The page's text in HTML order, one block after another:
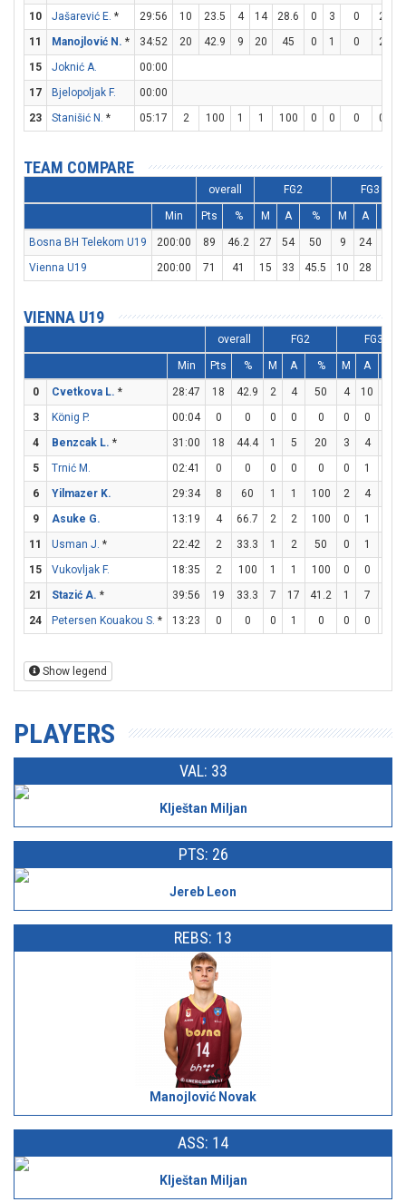
10
Jašarević E. * 29:56 10 23.5 4 14 28.6 0 3 0 2
11
Manojlović N. * 34:52 20 42.9 9 20 45 0 1 0 2
15
Joknić A.
00:00
17
Bjelopoljak F.
00:00
23
Stanišić N. * 05:17 2 100 1 1 100 0 0 0 0
TEAM COMPARE
overall FG2 FG3
Min Pts % M A % M A
Bosna BH Telekom U19 200:00 89 46.2 27 54 50 9 24
Vienna U19
200:00 71 41 15 33 45.5 10 28
VIENNA U19
overall FG2 FG3
Min Pts % M A % M A
0 Cvetkova L. * 28:47 18 42.9 2 4 50 4 10
3
König P. 00:04 0 0 0 0 0 0 0
4
Benzcak L. * 31:00 18 44.4 1 5 20 3 4
5
Trnić M. 02:41 0 0 0 0 0 0 1
6
Yilmazer K. 29:34 8 60 1 1 100 2 4
9
Asuke G. 13:19 4 66.7 2 2 100 0 1
11
Usman J. * 22:42 2 33.3 1 2 50 0 1
15
Vukovljak F. 18:35 2 100 1 1 100 0 0
21
Stazić A. * 39:56 19 33.3 7 17 41.2 1 7
24
Petersen Kouakou S. * 13:23 0 0 0 1 0 0 0
Show legend
PLAYERS
VAL: 33
Klještan Miljan
PTS: 26
Jereb Leon
REBS: 13
Manojlović Novak
ASS: 14
Klještan Miljan